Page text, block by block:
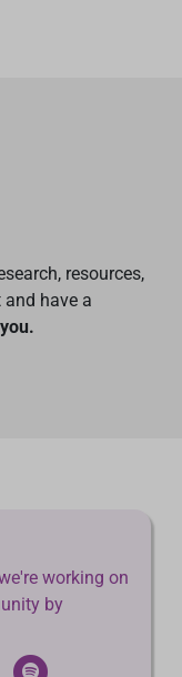
resources,
have a
working on
by